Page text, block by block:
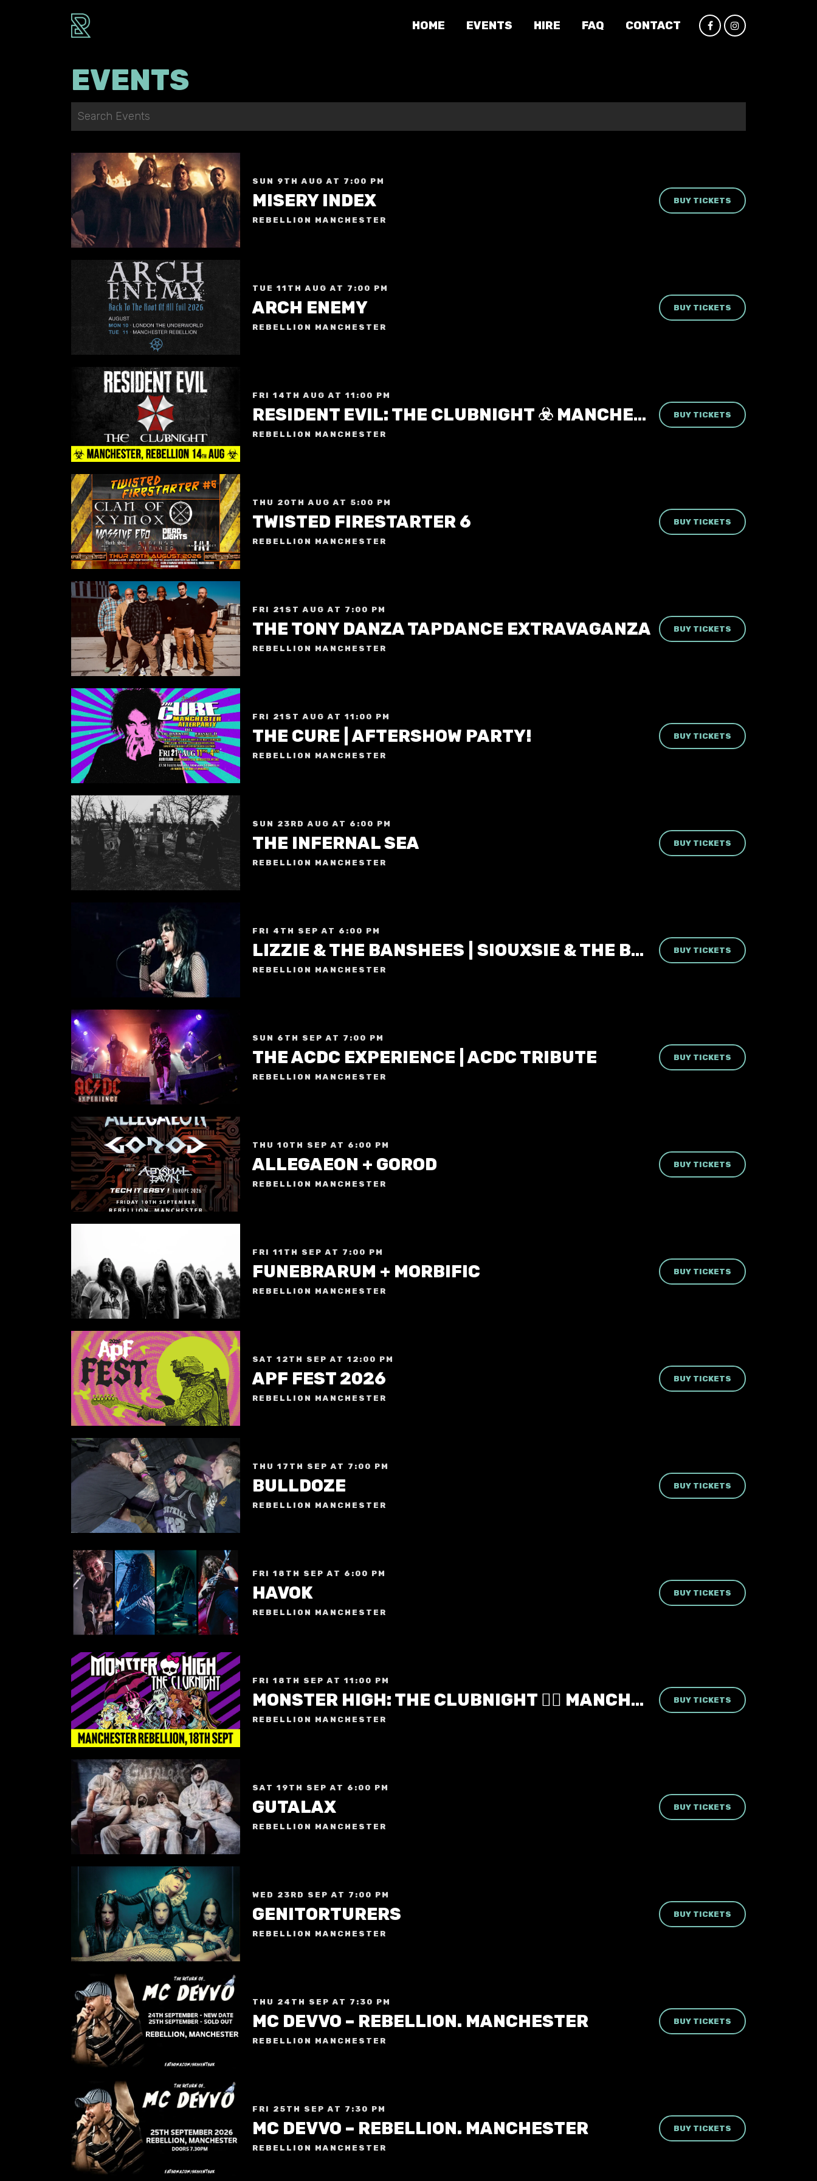
HOME EVENTS HIRE FAQ CONTACT
EVENTS
SUN 9TH AUG AT 7:00 PM
MISERY INDEX
REBELLION MANCHESTER
BUY TICKETS
TUE 11TH AUG AT 7:00 PM
ARCH ENEMY
REBELLION MANCHESTER
BUY TICKETS
FRI 14TH AUG AT 11:00 PM
RESIDENT EVIL: THE CLUBNIGHT ☣️ MANCHESTER REBELLION 🧟 FRIDAY 14TH AUGUST 2026 🧬
REBELLION MANCHESTER
BUY TICKETS
THU 20TH AUG AT 5:00 PM
TWISTED FIRESTARTER 6
REBELLION MANCHESTER
BUY TICKETS
FRI 21ST AUG AT 7:00 PM
THE TONY DANZA TAPDANCE EXTRAVAGANZA
REBELLION MANCHESTER
BUY TICKETS
FRI 21ST AUG AT 11:00 PM
THE CURE | AFTERSHOW PARTY!
REBELLION MANCHESTER
BUY TICKETS
SUN 23RD AUG AT 6:00 PM
THE INFERNAL SEA
REBELLION MANCHESTER
BUY TICKETS
FRI 4TH SEP AT 6:00 PM
LIZZIE & THE BANSHEES | SIOUXSIE & THE BANSHEES TRIBUTE
REBELLION MANCHESTER
BUY TICKETS
SUN 6TH SEP AT 7:00 PM
THE ACDC EXPERIENCE | ACDC TRIBUTE
REBELLION MANCHESTER
BUY TICKETS
THU 10TH SEP AT 6:00 PM
ALLEGAEON + GOROD
REBELLION MANCHESTER
BUY TICKETS
FRI 11TH SEP AT 7:00 PM
FUNEBRARUM + MORBIFIC
REBELLION MANCHESTER
BUY TICKETS
SAT 12TH SEP AT 12:00 PM
APF FEST 2026
REBELLION MANCHESTER
BUY TICKETS
THU 17TH SEP AT 7:00 PM
BULLDOZE
REBELLION MANCHESTER
BUY TICKETS
FRI 18TH SEP AT 6:00 PM
HAVOK
REBELLION MANCHESTER
BUY TICKETS
FRI 18TH SEP AT 11:00 PM
MONSTER HIGH: THE CLUBNIGHT 🧛‍♀️ MANCHESTER REBELLION 🖤 FRIDAY 18TH SEPTEMBER 2026 🧟‍♀️
REBELLION MANCHESTER
BUY TICKETS
SAT 19TH SEP AT 6:00 PM
GUTALAX
REBELLION MANCHESTER
BUY TICKETS
WED 23RD SEP AT 7:00 PM
GENITORTURERS
REBELLION MANCHESTER
BUY TICKETS
THU 24TH SEP AT 7:30 PM
MC DEVVO – REBELLION. MANCHESTER
REBELLION MANCHESTER
BUY TICKETS
FRI 25TH SEP AT 7:30 PM
MC DEVVO – REBELLION. MANCHESTER
REBELLION MANCHESTER
BUY TICKETS